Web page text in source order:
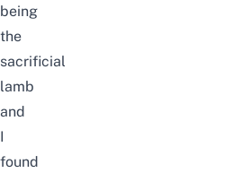
being
the
sacrificial
lamb
and
I
found